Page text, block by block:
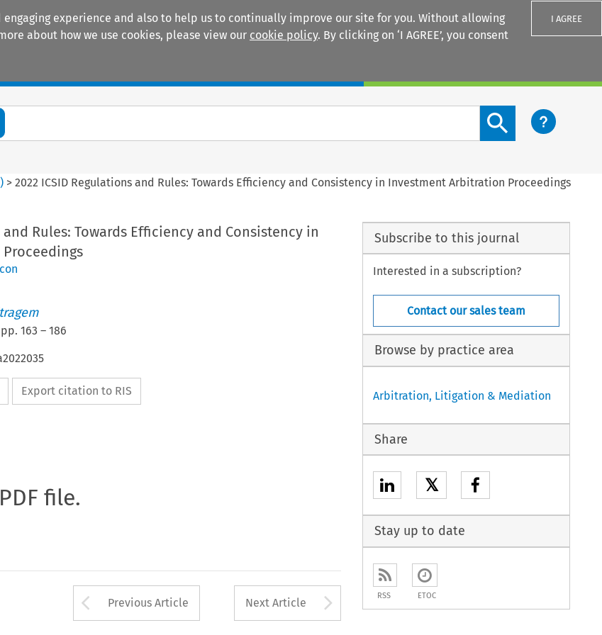
experience and also to help us to continually improve our site for you. Without allowing
about how we use cookies, please view our cookie policy. By clicking on ‘I AGREE’, you consent
I AGREE
Search content button
) >2022 ICSID Regulations and Rules: Towards Efficiency and Consistency in Investment Arbitration Proceedings
and Rules: Towards Efficiency and Consistency in
163 – 186
Export citation to RIS
file.
Arrow button used to open the Previous Article
Previous Article Next Article Arrow button used to
Subscribe to this journal
Interested in a subscription?
Contact our sales team
Browse by practice area
Arbitration, Litigation & Mediation
Share
𝕏
Stay up to date
RSS ETOC